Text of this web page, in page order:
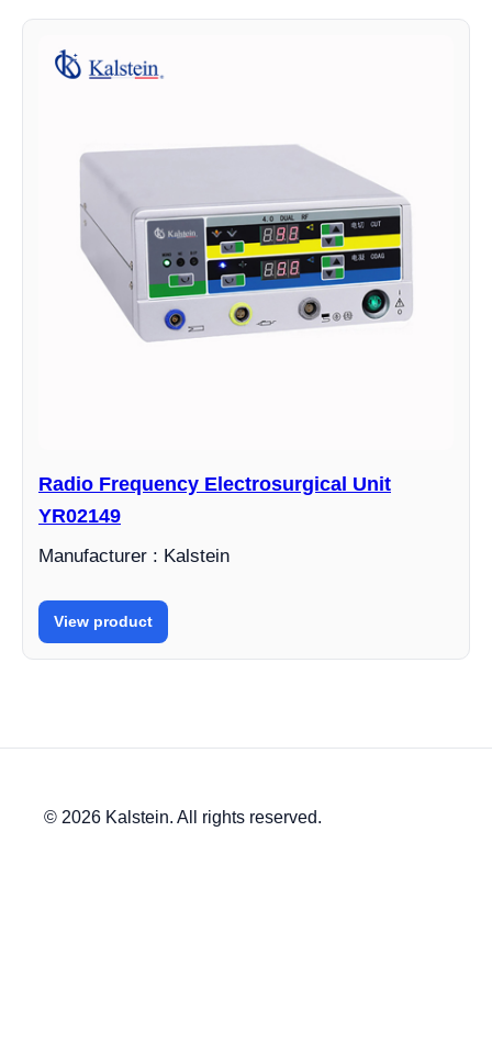
Radio Frequency Electrosurgical Unit
YR02149
Manufacturer : Kalstein
View product
© 2026 Kalstein. All rights reserved.